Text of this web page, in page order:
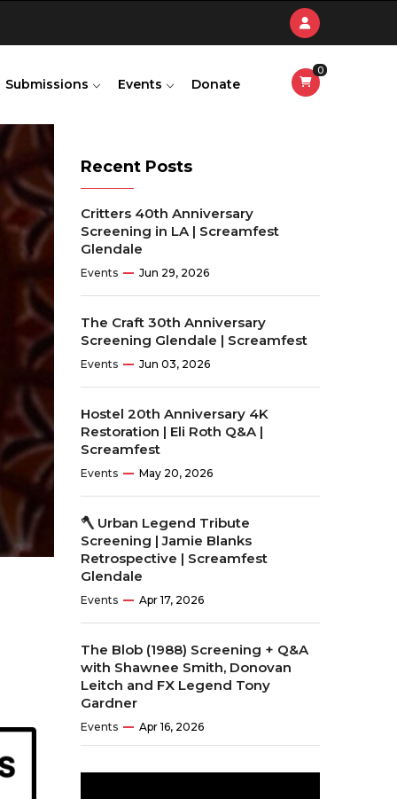
Submissions Events Donate
0
Recent Posts
Critters 40th Anniversary
Screening in LA | Screamfest
Glendale
Events Jun 29, 2026
The Craft 30th Anniversary
Screening Glendale | Screamfest
Events Jun 03, 2026
Hostel 20th Anniversary 4K
Restoration | Eli Roth Q&A |
Screamfest
Events May 20, 2026
🪓 Urban Legend Tribute
Screening | Jamie Blanks
Retrospective | Screamfest
Glendale
Events Apr 17, 2026
The Blob (1988) Screening + Q&A
with Shawnee Smith, Donovan
Leitch and FX Legend Tony
Gardner
Events Apr 16, 2026